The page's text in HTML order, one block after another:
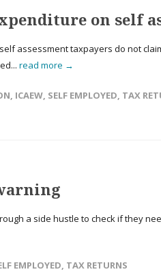
on self
assessment taxpayers do not
read more →
, ICAEW, SELF EMPLOYED, TAX
a side hustle to check if they
EMPLOYED, TAX RETURNS